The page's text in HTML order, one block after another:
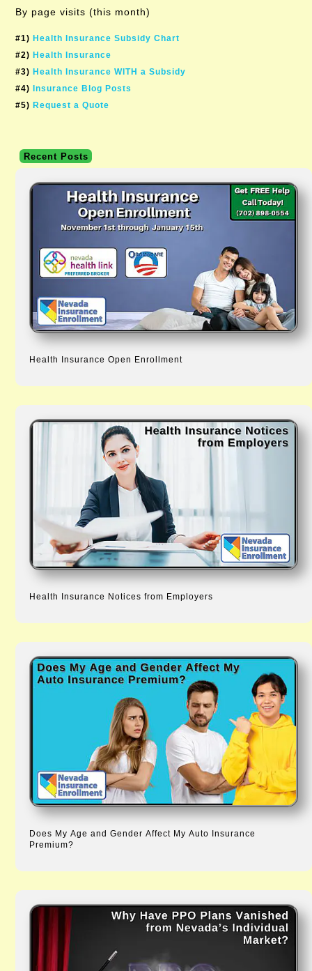
By page visits (this month)
#1) Health Insurance Subsidy Chart
#2) Health Insurance
#3) Health Insurance WITH a Subsidy
#4) Insurance Blog Posts
#5) Request a Quote
Recent Posts
Health Insurance Open Enrollment
Health Insurance Notices from Employers
Does My Age and Gender Affect My Auto Insurance
Premium?